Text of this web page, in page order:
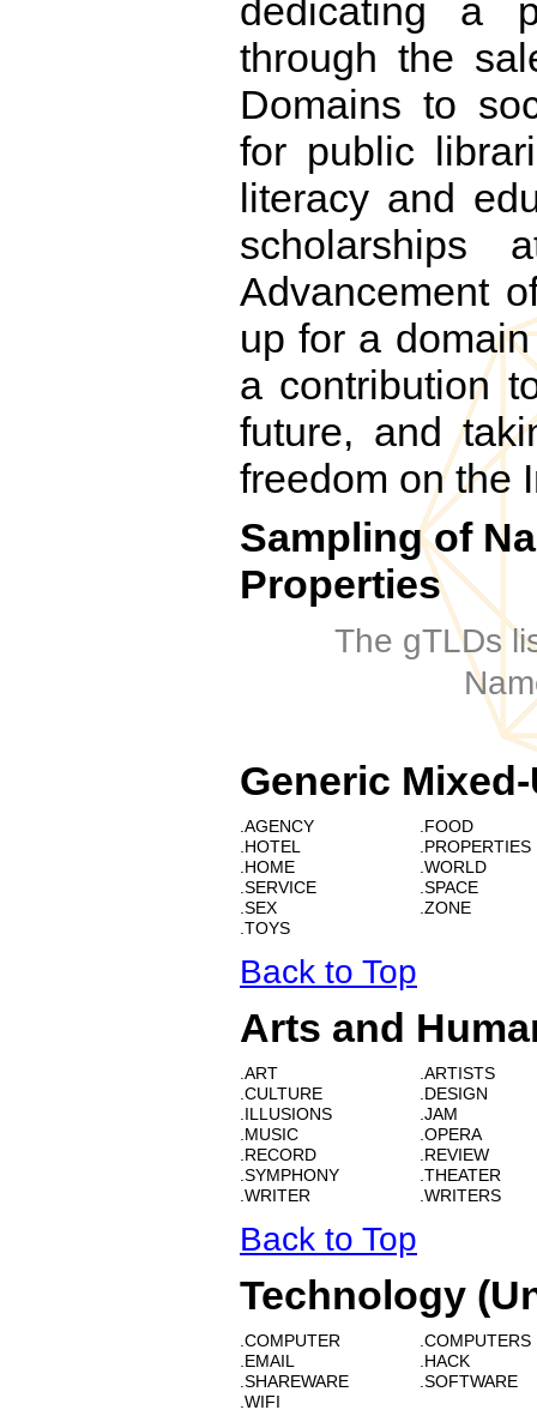
dedicating a
through the
Domains to
for public
literacy and
Advancement
up for a
a contribution
future, and
freedom on the
Sampling of
Properties
The gTLDs
Generic
.AGENCY
.FOOD
.HOTEL
.PROPERTIES
.HOME
.WORLD
.SERVICE
.SPACE
.SEX
.ZONE
.TOYS
Back to Top
Arts and
.ART
.ARTISTS
.CULTURE
.DESIGN
.ILLUSIONS
.JAM
.MUSIC
.OPERA
.RECORD
.REVIEW
.SYMPHONY
.THEATER
.WRITER
.WRITERS
Back to Top
Technology
.COMPUTER
.COMPUTERS
.EMAIL
.HACK
.SHAREWARE
.SOFTWARE
.WIFI